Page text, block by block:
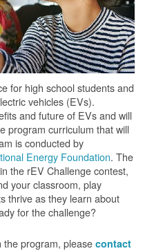
for high school students and
vehicles (EVs).
and future of EVs and will
program curriculum that will
is conducted by
Energy Foundation. The
the rEV Challenge contest,
your classroom, play
thrive as they learn about
for the challenge?
the program, please contact